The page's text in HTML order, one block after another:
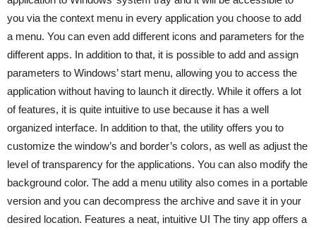
you via the context menu in every application you choose to add
a menu. You can even add different icons and parameters for the
different apps. In addition to that, it is possible to add and assign
parameters to Windows’ start menu, allowing you to access the
application without having to launch it directly. While it offers a lot
of features, it is quite intuitive to use because it has a well
organized interface. In addition to that, the utility offers you to
customize the window’s and border’s colors, as well as adjust the
level of transparency for the applications. You can also modify the
background color. The add a menu utility also comes in a portable
version and you can decompress the archive and save it in your
desired location. Features a neat, intuitive UI The tiny app offers a